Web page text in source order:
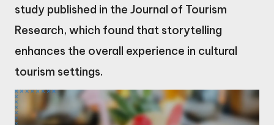
study published in the Journal of Tourism
Research, which found that storytelling
enhances the overall experience in cultural
tourism settings.